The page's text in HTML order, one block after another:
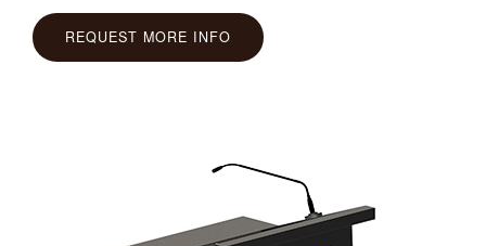
REQUEST MORE INFO